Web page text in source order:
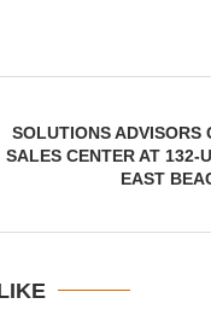
SOLUTIONS ADVISORS
SALES CENTER AT 132-
EAST